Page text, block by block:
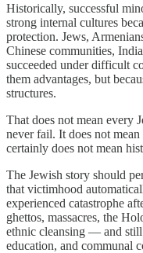
Historically, successful
strong internal cultures
protection. Jews,
Chinese communities,
succeeded under difficult
them advantages, but
structures.
That does not mean every
never fail. It does not
certainly does not mean
The Jewish story should
that victimhood
experienced catastrophe
ghettos, massacres, the
ethnic cleansing — and
education, and communal